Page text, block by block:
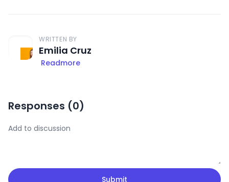
WRITTEN BY
Emilia Cruz
Readmore
Responses (0)
Submit